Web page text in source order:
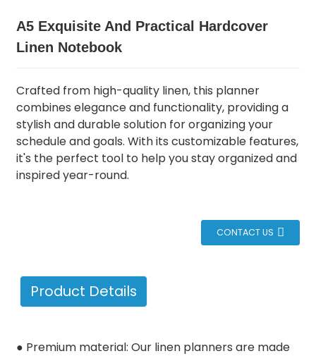
A5 Exquisite And Practical Hardcover
Linen Notebook
Crafted from high-quality linen, this planner
combines elegance and functionality, providing a
stylish and durable solution for organizing your
schedule and goals. With its customizable features,
it's the perfect tool to help you stay organized and
inspired year-round.
CONTACT US
Product Details
● Premium material: Our linen planners are made